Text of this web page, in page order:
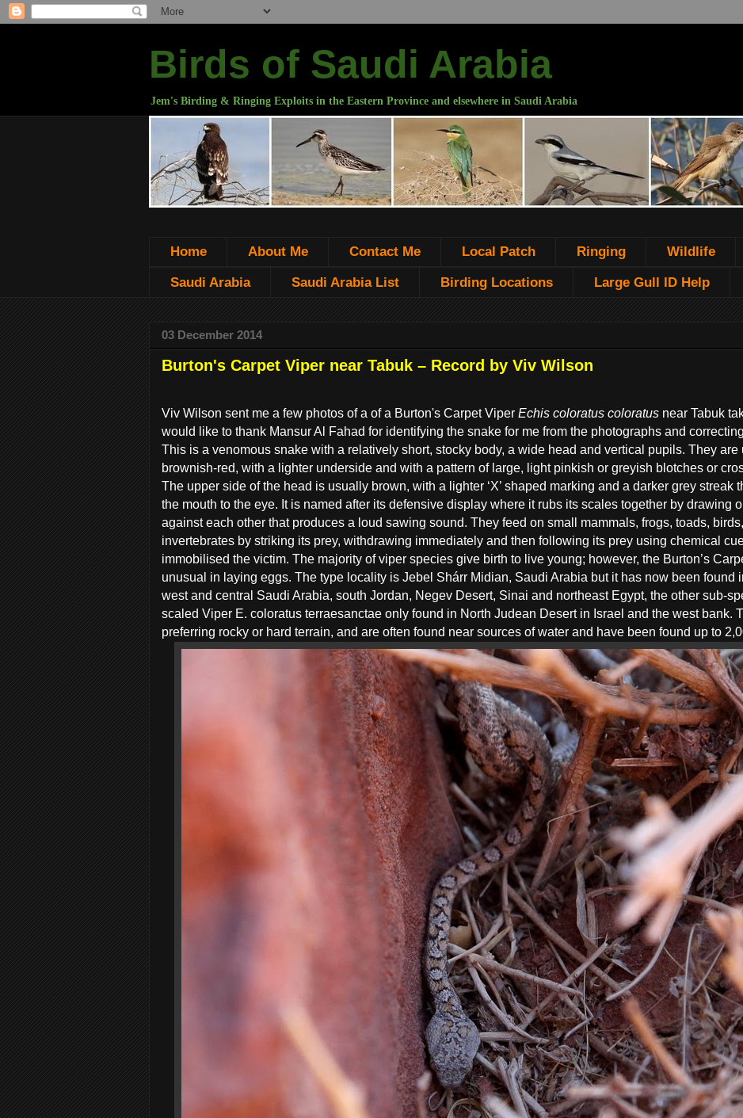
Birds of Saudi Arabia
Jem's Birding & Ringing Exploits in the Eastern Province and elsewhere in Saudi Arabia
Home About Me Contact Me Local Patch Ringing Wildlife
Saudi Arabia Saudi Arabia List Birding Locations Large Gull ID Help
03 December 2014
Burton's Carpet Viper near Tabuk – Record by Viv Wilson
Viv Wilson sent me a few photos of a of a Burton's Carpet Viper Echis coloratus coloratus near Tabuk
would like to thank Mansur Al Fahad for identifying the snake for me from the photographs and
This is a venomous snake with a relatively short, stocky body, a wide head and vertical pupils. They are
brownish-red, with a lighter underside and with a pattern of large, light pinkish or greyish blotches or
The upper side of the head is usually brown, with a lighter ‘X’ shaped marking and a darker grey streak
the mouth to the eye. It is named after its defensive display where it rubs its scales together by drawing
against each other that produces a loud sawing sound. They feed on small mammals, frogs, toads,
invertebrates by striking its prey, withdrawing immediately and then following its prey using chemical
immobilised the victim. The majority of viper species give birth to live young; however, the Burton’s
unusual in laying eggs. The type locality is Jebel Shárr Midian, Saudi Arabia but it has now been found
west and central Saudi Arabia, south Jordan, Negev Desert, Sinai and northeast Egypt, the other sub-
scaled Viper E. coloratus terraesanctae only found in North Judean Desert in Israel and the west bank.
preferring rocky or hard terrain, and are often found near sources of water and have been found up to